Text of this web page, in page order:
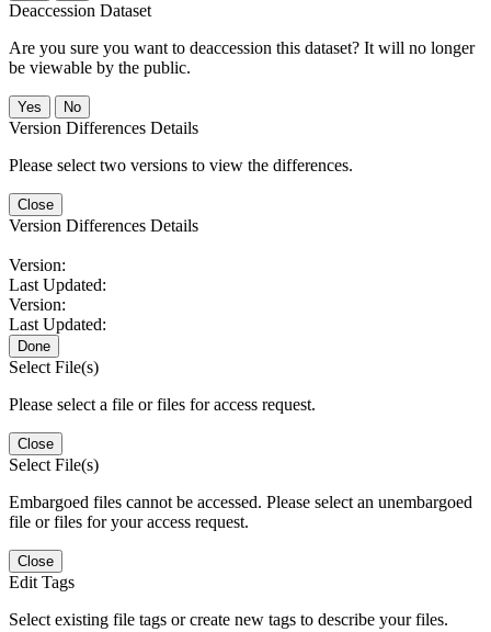
Deaccession Dataset
Are you sure you want to deaccession this dataset? It will no longer
be viewable by the public.
No
Version Differences Details
Please select two versions to view the differences.
Close
Version Differences Details
Version:
Last Updated:
Version:
Last Updated:
Done
Select File(s)
Please select a file or files for access request.
Close
Select File(s)
Embargoed files cannot be accessed. Please select an unembargoed
file or files for your access request.
Close
Edit Tags
Select existing file tags or create new tags to describe your files.